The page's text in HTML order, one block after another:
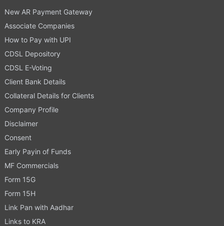
New AR Payment Gateway
Associate Companies
How to Pay with UPI
CDSL Depository
CDSL E-Voting
Client Bank Details
Collateral Details for Clients
Company Profile
Disclaimer
Consent
Early Payin of Funds
MF Commercials
Form 15G
Form 15H
Link Pan with Aadhar
Links to KRA